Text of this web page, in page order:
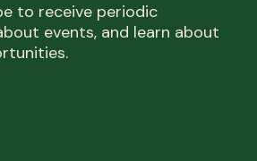
to receive periodic
events, and learn about